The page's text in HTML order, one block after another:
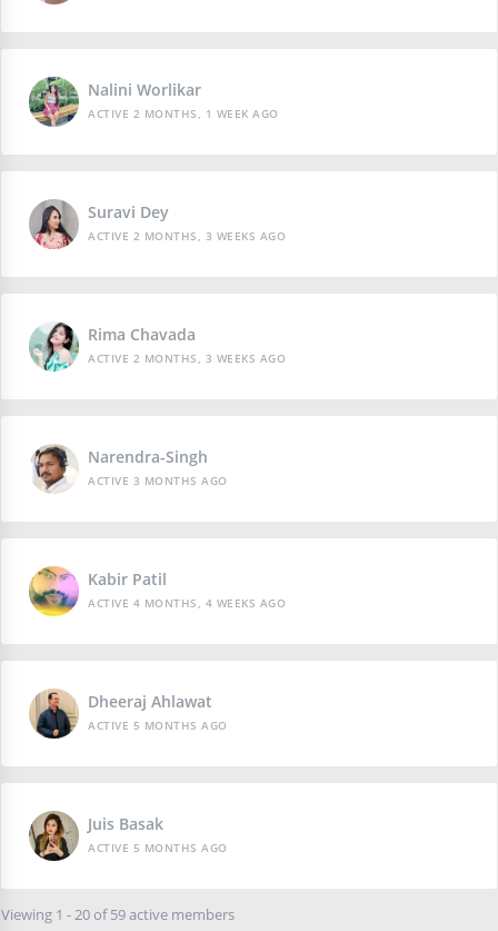
Nalini Worlikar
ACTIVE 2 MONTHS, 1 WEEK AGO
Suravi Dey
ACTIVE 2 MONTHS, 3 WEEKS AGO
Rima Chavada
ACTIVE 2 MONTHS, 3 WEEKS AGO
Narendra-Singh
ACTIVE 3 MONTHS AGO
Kabir Patil
ACTIVE 4 MONTHS, 4 WEEKS AGO
Dheeraj Ahlawat
ACTIVE 5 MONTHS AGO
Juis Basak
ACTIVE 5 MONTHS AGO
Viewing 1 - 20 of 59 active members